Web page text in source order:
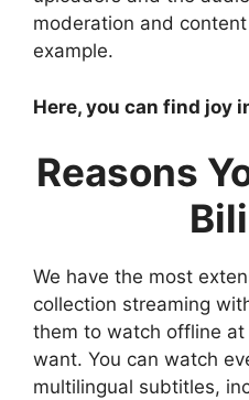
moderation and
example.
Here, you can find joy
Reasons
We have the most
collection streaming
them to watch offline
want. You can watch
multilingual subtitles,